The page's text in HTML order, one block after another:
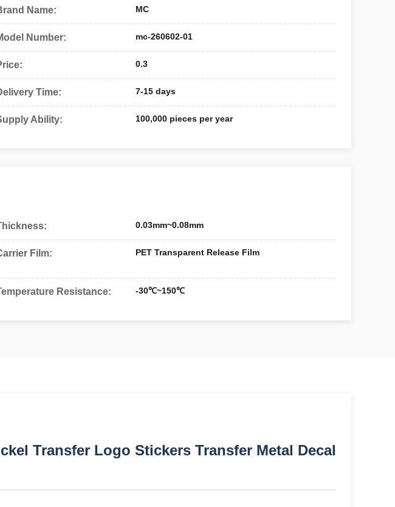
Name: MC
Number: mc-260602-01
0.3
Time: 7-15 days
Ability: 100,000 pieces per year
0.03mm~0.08mm
Film: PET Transparent Release Film
Resistance: -30℃~150℃
Transfer Logo Stickers Transfer Metal Decal